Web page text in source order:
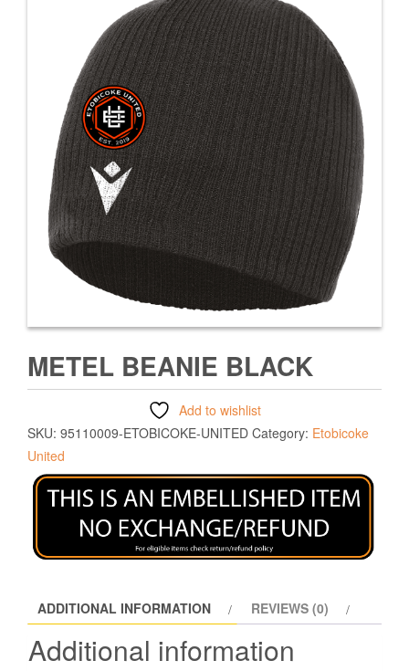
METEL BEANIE BLACK
Add to wishlist
SKU: 95110009-ETOBICOKE-UNITED Category: Etobicoke
United
ADDITIONAL INFORMATION REVIEWS (0)
Additional information